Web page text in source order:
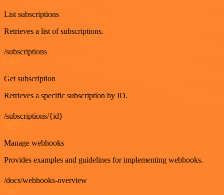
List subscriptions
Retrieves a list of subscriptions.
/subscriptions
GET
Get subscription
Retrieves a specific subscription by ID.
/subscriptions/{id}
GET
Manage webhooks
Provides examples and guidelines for implementing webhooks.
/docs/webhooks-overview
GET